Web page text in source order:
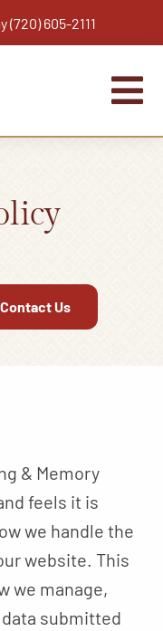
(720) 605-2111
Contact Us
& Memory
feels it is
we handle the
website. This
we manage,
submitted